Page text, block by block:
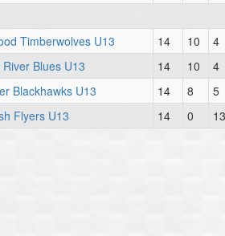
Timberwolves U13
14 10
4
Blues U13
14 10
4
Blackhawks U13
14 8
5
Flyers U13
14 0 13